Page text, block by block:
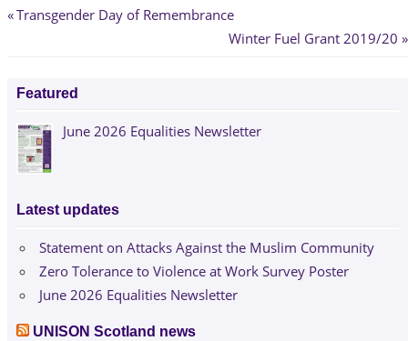
Post
Previous
Transgender Day of Remembrance
Next
Winter Fuel Grant 2019/20
Featured
June 2026 Equalities Newsletter
Latest updates
Statement on Attacks Against the Muslim Community
Zero Tolerance to Violence at Work Survey Poster
June 2026 Equalities Newsletter
UNISON Scotland news